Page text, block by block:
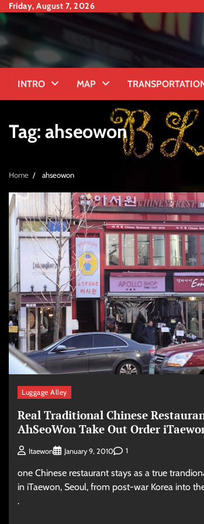
Skip
to
content
Friday, August 7, 2026
INTRO MAP
Tag: ahseowon
Home ahseowon
Luggage Alley
Real Traditional Chinese
AhSeoWon Take Out Order
Itaewon January 9, 2010 1
one Chinese restaurant stays as a true
in iTaewon, Seoul, from post-war Korea into
.